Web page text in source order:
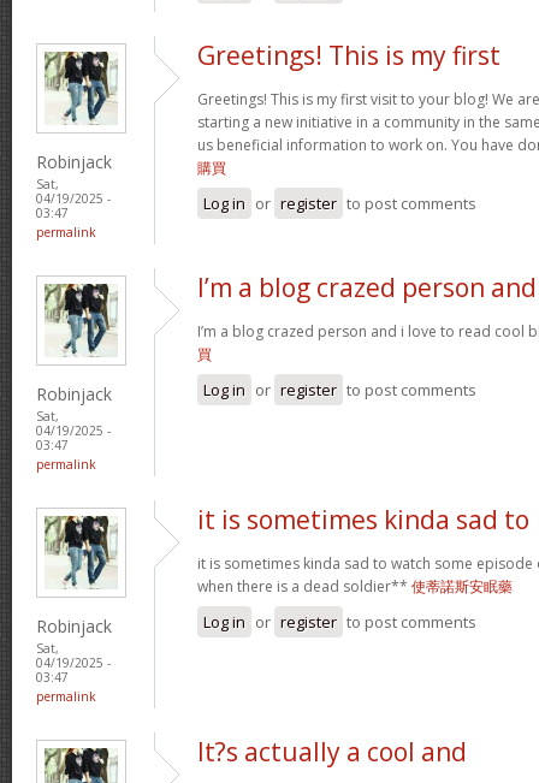
Robinjack
Sat,
04/19/2025 -
03:47
permalink
Greetings! This is my first
Greetings! This is my first visit to your blog! We
starting a new initiative in a community in the
us beneficial information to work on. You have
購買
Log in or register to post comments
Robinjack
Sat,
04/19/2025 -
03:47
permalink
I’m a blog crazed person and
I’m a blog crazed person and i love to read cool
買
Log in or register to post comments
Robinjack
Sat,
04/19/2025 -
03:47
permalink
it is sometimes kinda sad to
it is sometimes kinda sad to watch some episode
when there is a dead soldier** 使蒂諾斯安眠藥
Log in or register to post comments
It?s actually a cool and